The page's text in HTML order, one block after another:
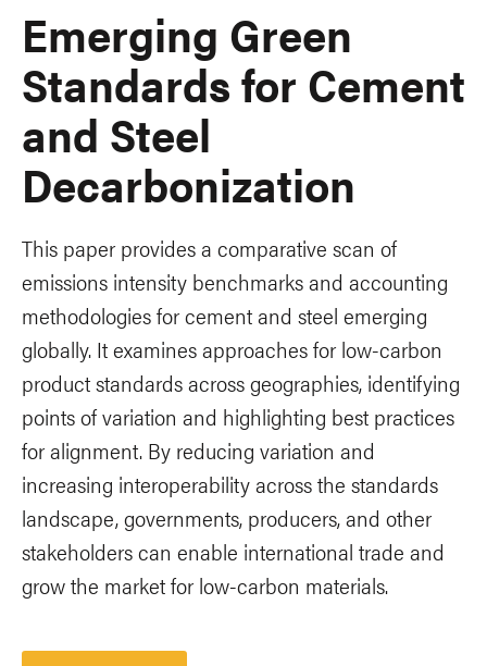
Emerging Green
Standards for Cement
and Steel
Decarbonization
This paper provides a comparative scan of
emissions intensity benchmarks and accounting
methodologies for cement and steel emerging
globally. It examines approaches for low-carbon
product standards across geographies, identifying
points of variation and highlighting best practices
for alignment. By reducing variation and
increasing interoperability across the standards
landscape, governments, producers, and other
stakeholders can enable international trade and
grow the market for low-carbon materials.